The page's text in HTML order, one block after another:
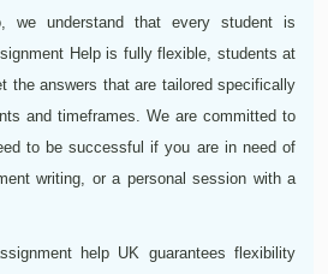
we understand that every student is
Help is fully flexible, students at
the answers that are tailored specifically
and timeframes. We are committed to
to be successful if you are in need of
writing, or a personal session with a
help UK guarantees flexibility